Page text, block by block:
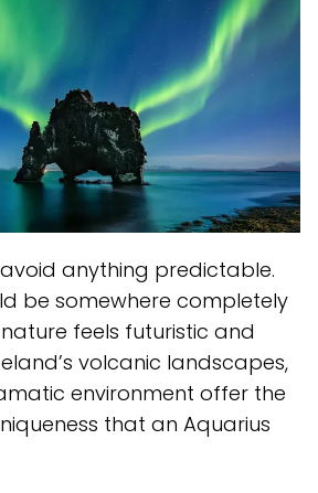
anything predictable.
be somewhere completely
feels futuristic and
volcanic landscapes,
environment offer the
that an Aquarius